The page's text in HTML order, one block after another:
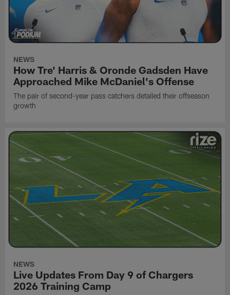
NEWS
How Tre' Harris & Oronde Gadsden Have
Approached Mike McDaniel's Offense
The pair of second-year pass catchers detailed their offseason
growth
NEWS
Live Updates From Day 9 of Chargers
2026 Training Camp